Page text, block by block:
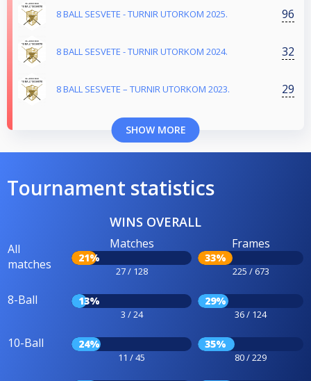
8 BALL SESVETE - TURNIR UTORKOM 2025. 96
8 BALL SESVETE - TURNIR UTORKOM 2024. 32
8 BALL SESVETE – TURNIR UTORKOM 2023. 29
SHOW MORE
Tournament statistics
WINS OVERALL
All
matches
Matches
21%
27 / 128
Frames
33%
225 / 673
8-Ball 13%
3 / 24
29%
36 / 124
10-Ball 24%
11 / 45
35%
80 / 229